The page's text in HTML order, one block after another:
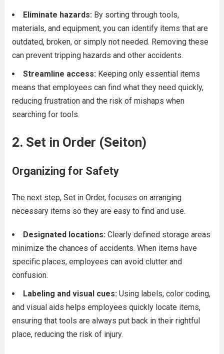
Eliminate hazards:By sorting through tools,
materials, and equipment, you can identify items that are
outdated, broken, or simply not needed. Removing these
can prevent tripping hazards and other accidents.
Streamline access:Keeping only essential items
means that employees can find what they need quickly,
reducing frustration and the risk of mishaps when
searching for tools.
2. Set in Order (Seiton)
Organizing for Safety
The next step, Set in Order, focuses on arranging
necessary items so they are easy to find and use.
Designated locations:Clearly defined storage areas
minimize the chances of accidents. When items have
specific places, employees can avoid clutter and
confusion.
Labeling and visual cues:Using labels, color coding,
and visual aids helps employees quickly locate items,
ensuring that tools are always put back in their rightful
place, reducing the risk of injury.